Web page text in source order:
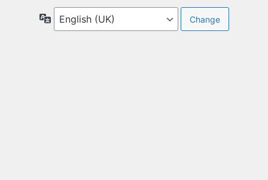
Language